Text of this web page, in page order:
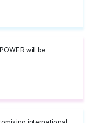
will be